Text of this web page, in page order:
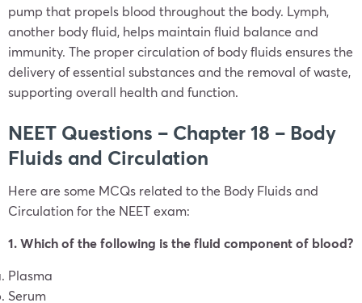
pump that propels blood throughout the body. Lymph,
another body fluid, helps maintain fluid balance and
immunity. The proper circulation of body fluids ensures the
delivery of essential substances and the removal of waste,
supporting overall health and function.
NEET Questions – Chapter 18 – Body
Fluids and Circulation
Here are some MCQs related to the Body Fluids and
Circulation for the NEET exam:
1. Which of the following is the fluid component of blood?
Plasma
Serum